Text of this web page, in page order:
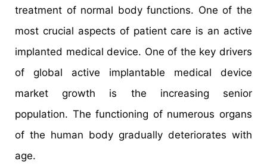
treatment of normal body functions. One of the
most crucial aspects of patient care is an active
implanted medical device. One of the key drivers
of global active implantable medical device
market growth is the increasing senior
population. The functioning of numerous organs
of the human body gradually deteriorates with
age.